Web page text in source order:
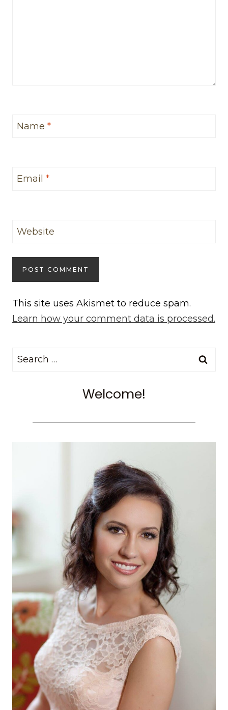
Name *
Email *
Website
This site uses Akismet to reduce spam.
Learn how your comment data is processed.
Search
Welcome!